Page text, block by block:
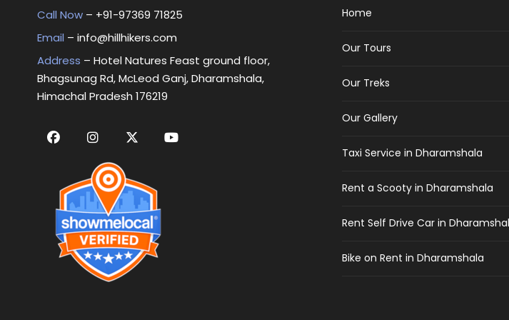
Call Now – +91-97369 71825
Email – info@hillhikers.com
Address – Hotel Natures Feast ground floor,
Bhagsunag Rd, McLeod Ganj, Dharamshala,
Himachal Pradesh 176219
Home
Our Tours
Our Treks
Our Gallery
Taxi Service in Dharamshala
Rent a Scooty in Dharamshala
Rent Self Drive Car in
Bike on Rent in Dharamshala